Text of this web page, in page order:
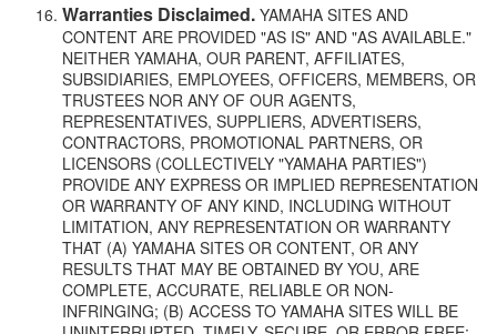
Warranties Disclaimed. YAMAHA SITES AND
CONTENT ARE PROVIDED "AS IS" AND "AS AVAILABLE."
NEITHER YAMAHA, OUR PARENT, AFFILIATES,
SUBSIDIARIES, EMPLOYEES, OFFICERS, MEMBERS, OR
TRUSTEES NOR ANY OF OUR AGENTS,
REPRESENTATIVES, SUPPLIERS, ADVERTISERS,
CONTRACTORS, PROMOTIONAL PARTNERS, OR
LICENSORS (COLLECTIVELY "YAMAHA PARTIES")
PROVIDE ANY EXPRESS OR IMPLIED REPRESENTATION
OR WARRANTY OF ANY KIND, INCLUDING WITHOUT
LIMITATION, ANY REPRESENTATION OR WARRANTY
THAT (A) YAMAHA SITES OR CONTENT, OR ANY
RESULTS THAT MAY BE OBTAINED BY YOU, ARE
COMPLETE, ACCURATE, RELIABLE OR NON-
INFRINGING; (B) ACCESS TO YAMAHA SITES WILL BE